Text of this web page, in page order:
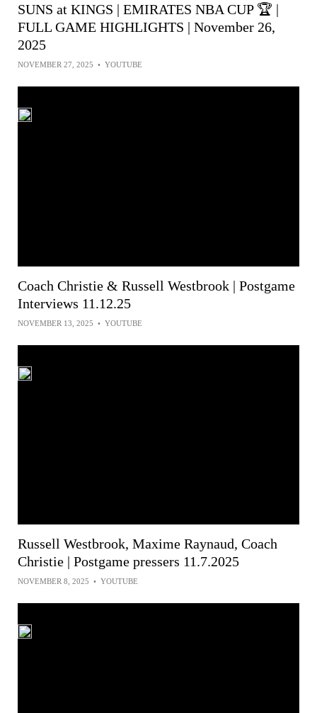
SUNS at KINGS | EMIRATES NBA CUP 🏆 |
FULL GAME HIGHLIGHTS | November 26,
2025
NOVEMBER 27, 2025 • YOUTUBE
Coach Christie & Russell Westbrook | Postgame
Interviews 11.12.25
NOVEMBER 13, 2025 • YOUTUBE
Russell Westbrook, Maxime Raynaud, Coach
Christie | Postgame pressers 11.7.2025
NOVEMBER 8, 2025 • YOUTUBE